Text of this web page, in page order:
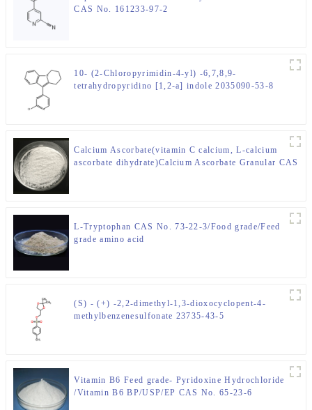
CAS No. 161233-97-2
10- (2-Chloropyrimidin-4-yl) -6,7,8,9-
tetrahydropyridino [1,2-a] indole 2035090-53-8
Calcium Ascorbate(vitamin C calcium, L-calcium
ascorbate dihydrate)Calcium Ascorbate Granular CAS
L-Tryptophan CAS No. 73-22-3/Food grade/Feed
grade amino acid
(S) - (+) -2,2-dimethyl-1,3-dioxocyclopent-4-
methylbenzenesulfonate 23735-43-5
Vitamin B6 Feed grade- Pyridoxine Hydrochloride
/Vitamin B6 BP/USP/EP CAS No. 65-23-6